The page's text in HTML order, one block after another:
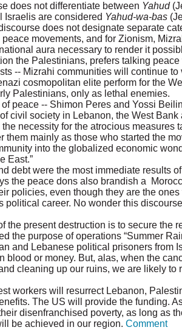
does not differentiate between Yahud
are considered Yahud-wa-bas
does not designate separate
movements, and for Zionism,
aura necessary to render it
the Palestinians, prefers talking
-- Mizrahi communities will continue
cosmopolitan elite perform for the
Palestinians, only as lethal enemies.
peace -- Shimon Peres and Yossi
civil society in Lebanon, the West Bank
necessity for the atrocious measures
mainly as those who started the
into the globalized economic
East.”
debt were the most immediate results
the peace dons also brandish a
policies, even though they are the ones
career. No wonder this
the present destruction is to secure the
the purpose of operations “Summer
and Lebanese political prisoners from
blood or money. But, alas, when the
cleaning up our ruins, we are likely to
workers will resurrect Lebanon,
The US will provide the funding.
disenfranchised poverty, as long as
be achieved in our region. Comment